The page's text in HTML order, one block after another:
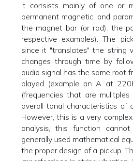
It consists mainly of one or
permanent magnetic, and
the magnet bar (or rod), the
respective examples). The
since it "translates" the string
changes through time by
audio signal has the same root
played (example an A at
(frequencies that are
overall tonal characteristics of
However, this is a very
analysis, this function
generally used mathematical
the proper design of a pickup.